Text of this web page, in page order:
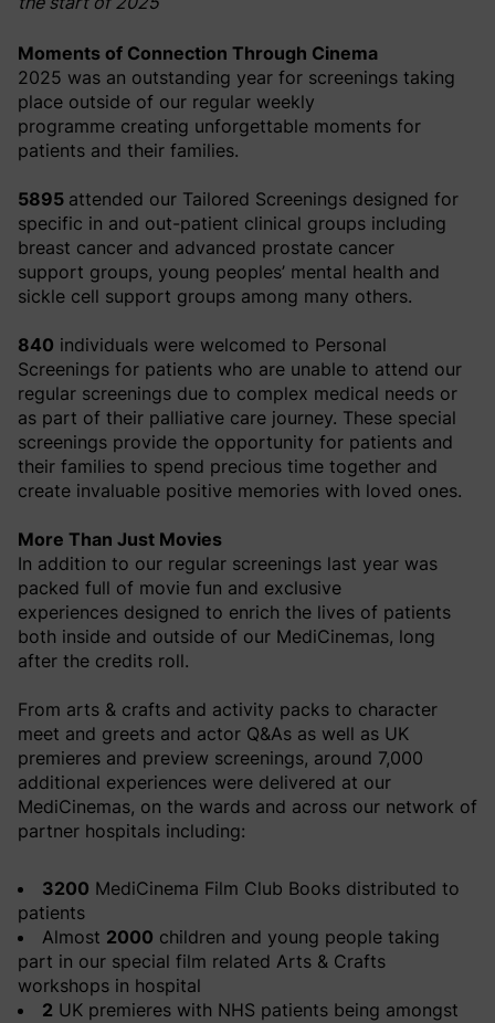
Moments of Connection Through Cinema
2025 was an outstanding year for screenings taking
place outside of our regular weekly
programme creating unforgettable moments for
patients and their families.
5895 attended our Tailored Screenings designed for
specific in and out-patient clinical groups including
breast cancer and advanced prostate cancer
support groups, young peoples’ mental health and
sickle cell support groups among many others.
840 individuals were welcomed to Personal
Screenings for patients who are unable to attend our
regular screenings due to complex medical needs or
as part of their palliative care journey. These special
screenings provide the opportunity for patients and
their families to spend precious time together and
create invaluable positive memories with loved ones.
More Than Just Movies
In addition to our regular screenings last year was
packed full of movie fun and exclusive
experiences designed to enrich the lives of patients
both inside and outside of our MediCinemas, long
after the credits roll.
From arts & crafts and activity packs to character
meet and greets and actor Q&As as well as UK
premieres and preview screenings, around 7,000
additional experiences were delivered at our
MediCinemas, on the wards and across our network of
partner hospitals including:
3200 MediCinema Film Club Books distributed to
patients
Almost 2000 children and young people taking
part in our special film related Arts & Crafts
workshops in hospital
2 UK premieres with NHS patients being amongst